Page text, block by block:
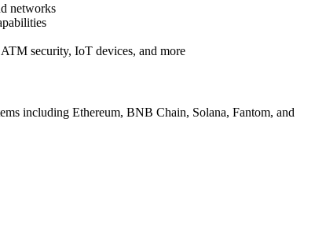
networks
security, IoT devices, and more
including Ethereum, BNB Chain, Solana, Fantom, and